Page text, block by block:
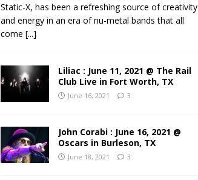
Static-X, has been a refreshing source of creativity
and energy in an era of nu-metal bands that all
come [...]
Liliac : June 11, 2021 @ The Rail
Club Live in Fort Worth, TX
June 16, 2021 3
John Corabi : June 16, 2021 @
Oscars in Burleson, TX
June 18, 2021 3